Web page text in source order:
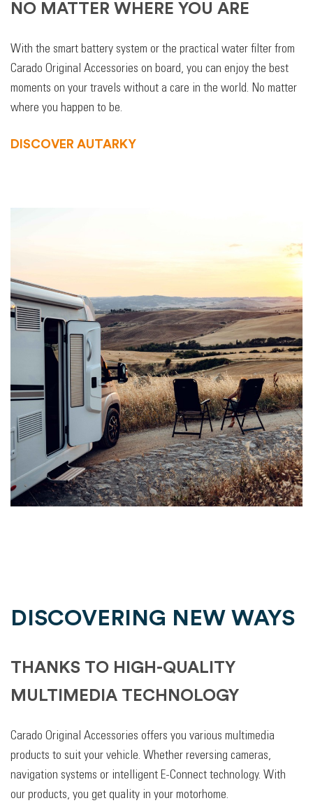
NO MATTER WHERE YOU ARE
With the smart battery system or the practical water filter from
Carado Original Accessories on board, you can enjoy the best
moments on your travels without a care in the world. No matter
where you happen to be.
DISCOVER AUTARKY
DISCOVERING NEW WAYS
THANKS TO HIGH-QUALITY
MULTIMEDIA TECHNOLOGY
Carado Original Accessories offers you various multimedia
products to suit your vehicle. Whether reversing cameras,
navigation systems or intelligent E-Connect technology. With
our products, you get quality in your motorhome.